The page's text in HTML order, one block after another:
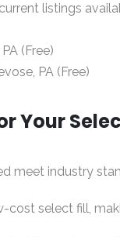
listings
(Free)
PA (Free)
Your
meet industry
cost select fill,